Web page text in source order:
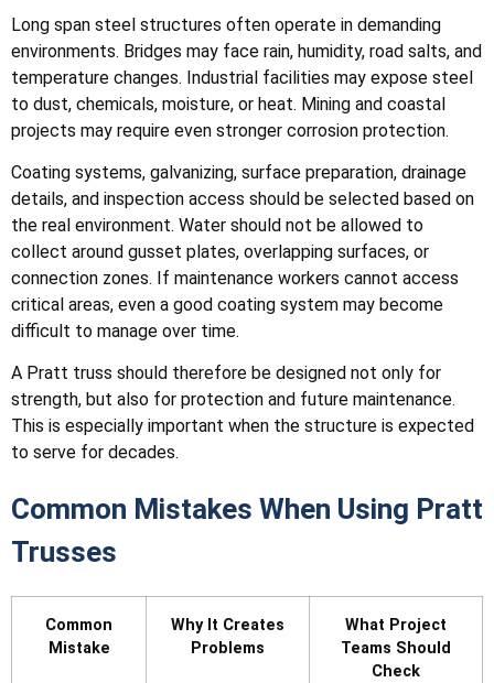
Long span steel structures often operate in demanding
environments. Bridges may face rain, humidity, road salts, and
temperature changes. Industrial facilities may expose steel
to dust, chemicals, moisture, or heat. Mining and coastal
projects may require even stronger corrosion protection.
Coating systems, galvanizing, surface preparation, drainage
details, and inspection access should be selected based on
the real environment. Water should not be allowed to
collect around gusset plates, overlapping surfaces, or
connection zones. If maintenance workers cannot access
critical areas, even a good coating system may become
difficult to manage over time.
A Pratt truss should therefore be designed not only for
strength, but also for protection and future maintenance.
This is especially important when the structure is expected
to serve for decades.
Common Mistakes When Using Pratt
Trusses
Common
Mistake
Why It Creates
Problems
What Project
Teams Should
Check